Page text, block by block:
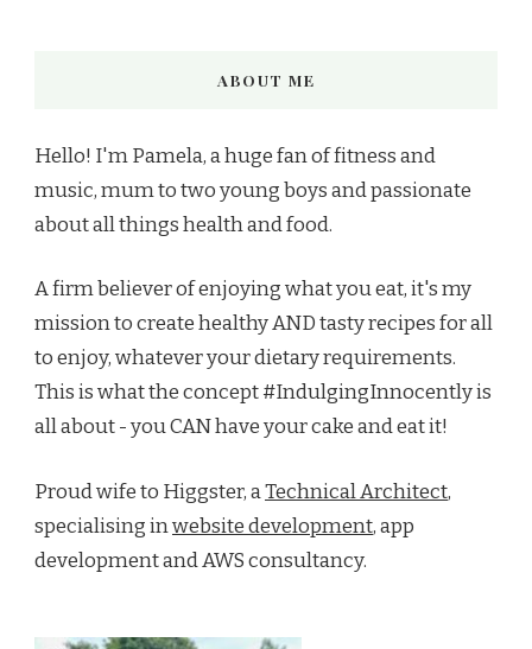
ABOUT ME
Hello! I'm Pamela, a huge fan of fitness and
music, mum to two young boys and passionate
about all things health and food.
A firm believer of enjoying what you eat, it's my
mission to create healthy AND tasty recipes for all
to enjoy, whatever your dietary requirements.
This is what the concept #IndulgingInnocently is
all about - you CAN have your cake and eat it!
Proud wife to Higgster, aTechnical Architect,
specialising inwebsite development, app
development and AWS consultancy.